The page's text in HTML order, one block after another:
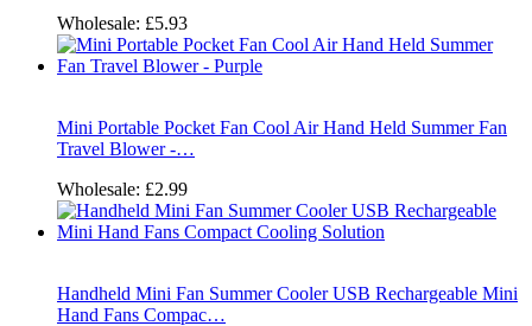
Wholesale: £5.93
Mini Portable Pocket Fan Cool Air Hand Held Summer Fan
Travel Blower -…
Wholesale: £2.99
Handheld Mini Fan Summer Cooler USB Rechargeable Mini
Hand Fans Compac…